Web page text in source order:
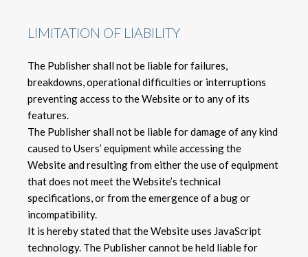
LIMITATION OF LIABILITY
The Publisher shall not be liable for failures,
breakdowns, operational difficulties or interruptions
preventing access to the Website or to any of its
features.
The Publisher shall not be liable for damage of any kind
caused to Users’ equipment while accessing the
Website and resulting from either the use of equipment
that does not meet the Website’s technical
specifications, or from the emergence of a bug or
incompatibility.
It is hereby stated that the Website uses JavaScript
technology. The Publisher cannot be held liable for